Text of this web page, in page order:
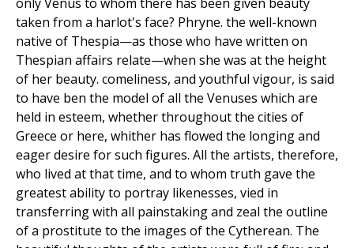
taken from a harlot's face? Phryne. the well-known
native of Thespia—as those who have written on
Thespian affairs relate—when she was at the height
of her beauty. comeliness, and youthful vigour, is said
to have ben the model of all the Venuses which are
held in esteem, whether throughout the cities of
Greece or here, whither has flowed the longing and
eager desire for such figures. All the artists, therefore,
who lived at that time, and to whom truth gave the
greatest ability to portray likenesses, vied in
transferring with all painstaking and zeal the outline
of a prostitute to the images of the Cytherean. The